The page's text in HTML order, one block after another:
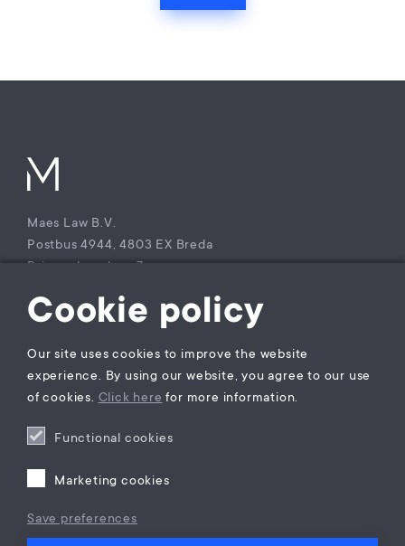
Cookie policy
Our site uses cookies to improve the website
experience. By using our website, you agree to our use
of cookies. Click here for more information.
Functional cookies
Marketing cookies
Save preferences
Maes Law B.V.
Postbus 4944, 4803 EX Breda
Princenhagelaan 7a
The Netherlands
T +31 (0)85 – 9021 270
KvK Maes Law B.V.: 77229800
BTW nummer: NL860941747B01
Privacy statement
Complaints Procedure